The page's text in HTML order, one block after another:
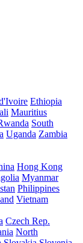
Ethiopia
Mauritius
South
Uganda Zambia
Hong Kong
Myanmar
Philippines
Vietnam
Czech Rep.
North